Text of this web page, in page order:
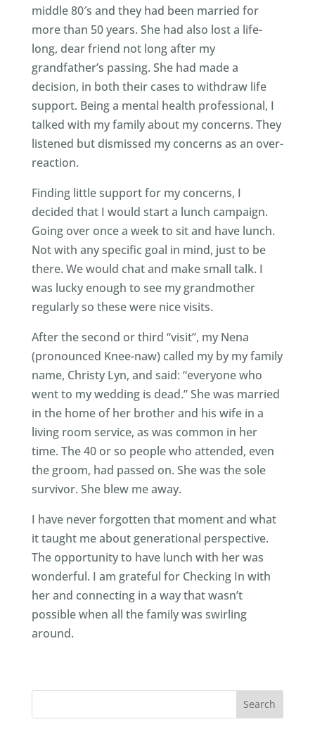
middle 80′s and they had been married for
more than 50 years. She had also lost a life-
long, dear friend not long after my
grandfather’s passing. She had made a
decision, in both their cases to withdraw life
support. Being a mental health professional, I
talked with my family about my concerns. They
listened but dismissed my concerns as an over-
reaction.
Finding little support for my concerns, I
decided that I would start a lunch campaign.
Going over once a week to sit and have lunch.
Not with any specific goal in mind, just to be
there. We would chat and make small talk. I
was lucky enough to see my grandmother
regularly so these were nice visits.
After the second or third “visit”, my Nena
(pronounced Knee-naw) called my by my family
name, Christy Lyn, and said: “everyone who
went to my wedding is dead.” She was married
in the home of her brother and his wife in a
living room service, as was common in her
time. The 40 or so people who attended, even
the groom, had passed on. She was the sole
survivor. She blew me away.
I have never forgotten that moment and what
it taught me about generational perspective.
The opportunity to have lunch with her was
wonderful. I am grateful for Checking In with
her and connecting in a way that wasn’t
possible when all the family was swirling
around.